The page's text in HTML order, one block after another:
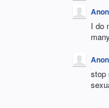
I do
stop